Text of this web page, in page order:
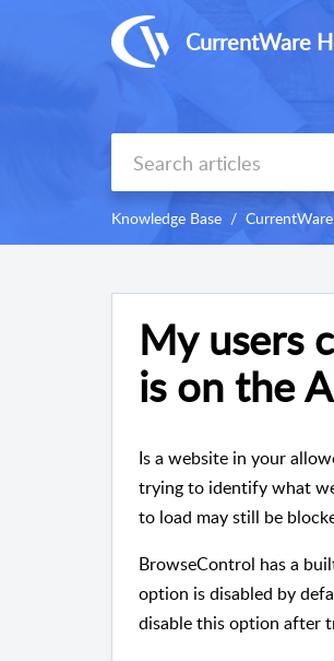
CurrentWare
Knowledge Base CurrentWare
My users
is on the
Is a website in your
trying to identify what
to load may still be
BrowseControl has a
option is disabled by
disable this option after